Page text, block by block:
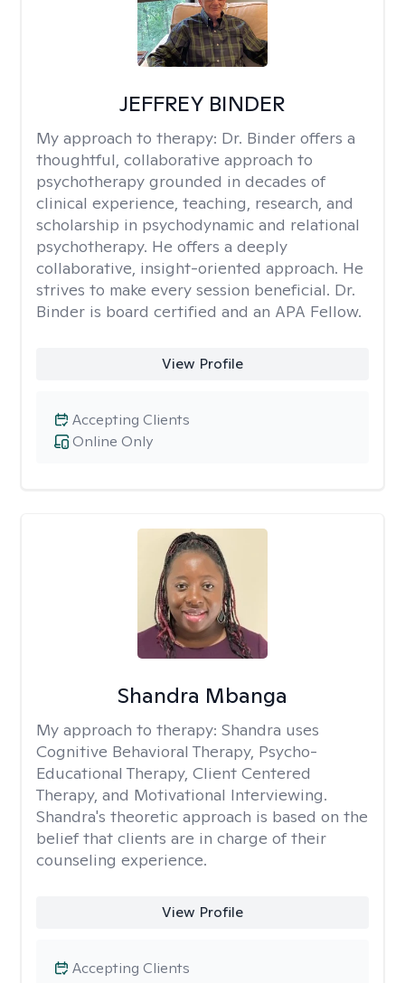
JEFFREY BINDER
My approach to therapy: Dr. Binder offers a
thoughtful, collaborative approach to
psychotherapy grounded in decades of
clinical experience, teaching, research, and
scholarship in psychodynamic and relational
psychotherapy. He offers a deeply
collaborative, insight-oriented approach. He
strives to make every session beneficial. Dr.
Binder is board certified and an APA Fellow.
View Profile
Online Only
Accepting Clients
Shandra Mbanga
My approach to therapy: Shandra uses
Cognitive Behavioral Therapy, Psycho-
Educational Therapy, Client Centered
Therapy, and Motivational Interviewing.
Shandra's theoretic approach is based on the
belief that clients are in charge of their
counseling experience.
View Profile
Accepting Clients